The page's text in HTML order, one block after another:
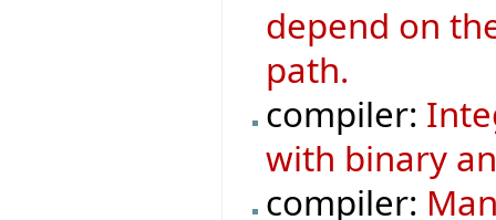
depend on
path.
compiler:
with binary
compiler: